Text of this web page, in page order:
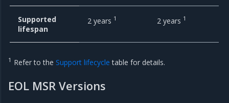
Supported
lifespan
2 years 1 2 years 1
1 Refer to the Support lifecycle table for details.
EOL MSR Versions